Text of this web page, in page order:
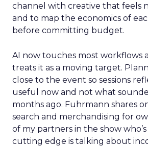
channel with creative that feels
and to map the economics of
before committing budget.
AI now touches most workflows
treats it as a moving target.
close to the event so sessions
useful now and not what
months ago. Fuhrmann shares
search and merchandising for
of my partners in the show
cutting edge is talking about